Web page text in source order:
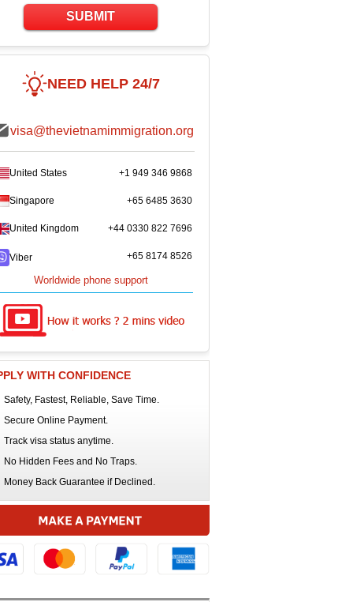
SUBMIT
NEED HELP 24/7
visa@thevietnamimmigration.org
United States +1 949 346 9868
Singapore +65 6485 3630
United Kingdom +44 0330 822 7696
Viber +65 8174 8526
Worldwide phone support
WITH CONFIDENCE
Safety, Fastest, Reliable, Save Time.
Secure Online Payment.
Track visa status anytime.
No Hidden Fees and No Traps.
Money Back Guarantee if Declined.